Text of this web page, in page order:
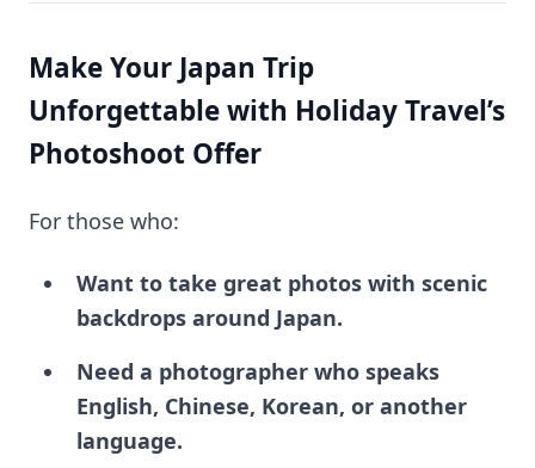
Make Your Japan Trip
Unforgettable with Holiday Travel’s
Photoshoot Offer
For those who:
Want to take great photos with scenic
backdrops around Japan.
Need a photographer who speaks
English, Chinese, Korean, or another
language.